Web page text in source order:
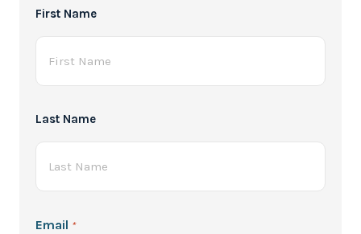
Name
*
First Name
Last Name
Email *